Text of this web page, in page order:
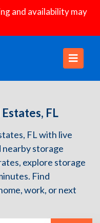
and availability may
FL
FL with live
nearby storage
explore storage
Find
work, or next